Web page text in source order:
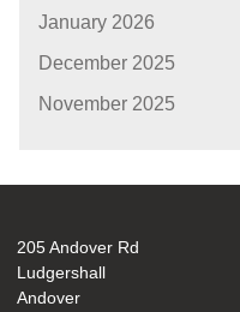
January 2026
December 2025
November 2025
205 Andover Rd
Ludgershall
Andover